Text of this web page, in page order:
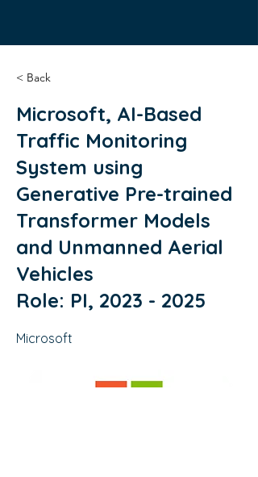
< Back
Microsoft, AI-Based
Traffic Monitoring
System using
Generative Pre-trained
Transformer Models
and Unmanned Aerial
Vehicles
Role: PI, 2023 - 2025
Microsoft